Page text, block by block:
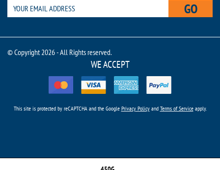
GO
© Copyright 2026 - All Rights reserved.
WE ACCEPT
This site is protected by reCAPTCHA and the Google Privacy Policyand Terms of Serviceapply.